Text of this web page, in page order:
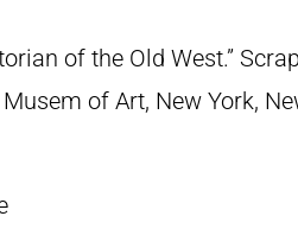
of the Old West.”
of Art, New York,